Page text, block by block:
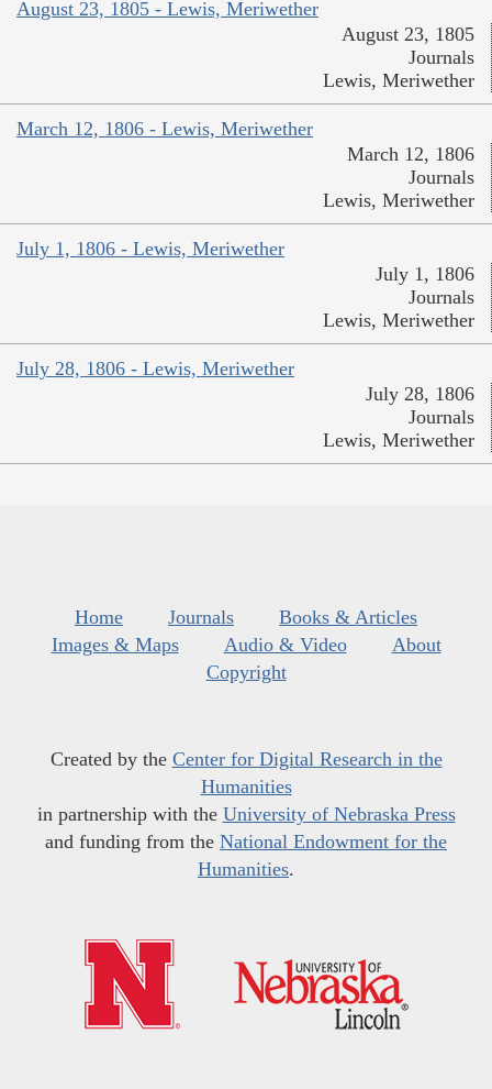
August 23, 1805 - Lewis, Meriwether
August 23, 1805
Journals
Lewis, Meriwether
March 12, 1806 - Lewis, Meriwether
March 12, 1806
Journals
Lewis, Meriwether
July 1, 1806 - Lewis, Meriwether
July 1, 1806
Journals
Lewis, Meriwether
July 28, 1806 - Lewis, Meriwether
July 28, 1806
Journals
Lewis, Meriwether
Home Journals
Books & Articles
Images & Maps
Audio & Video
About
Copyright
Created by the Center for Digital Research in the
Humanities
in partnership with the University of Nebraska Press
and funding from the National Endowment for the
Humanities.